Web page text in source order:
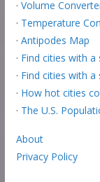
· Volume
· Temperature
· Antipodes Map
· Find cities with a
· Find cities with a
· How hot cities
· The U.S.
About
Privacy Policy